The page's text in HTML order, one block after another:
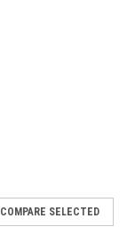
COMPARE SELECTED